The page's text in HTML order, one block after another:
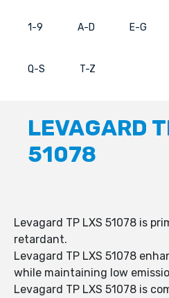
1-9 A-D E-G
Q-S T-Z
LEVAGARD
51078
Levagard TP LXS 51078 is
retardant.
Levagard TP LXS 51078
while maintaining low
Levagard TP LXS 51078 is